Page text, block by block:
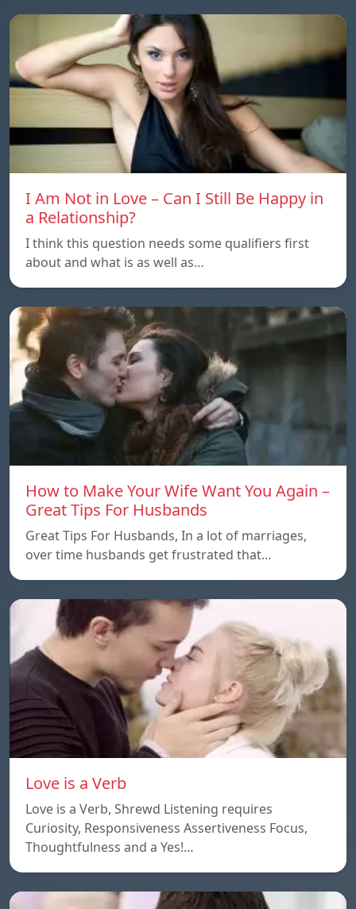
I Am Not in Love – Can I Still Be Happy in
a Relationship?
I think this question needs some qualifiers first
about and what is as well as…
How to Make Your Wife Want You Again –
Great Tips For Husbands
Great Tips For Husbands, In a lot of marriages,
over time husbands get frustrated that…
Love is a Verb
Love is a Verb, Shrewd Listening requires
Curiosity, Responsiveness Assertiveness Focus,
Thoughtfulness and a Yes!…